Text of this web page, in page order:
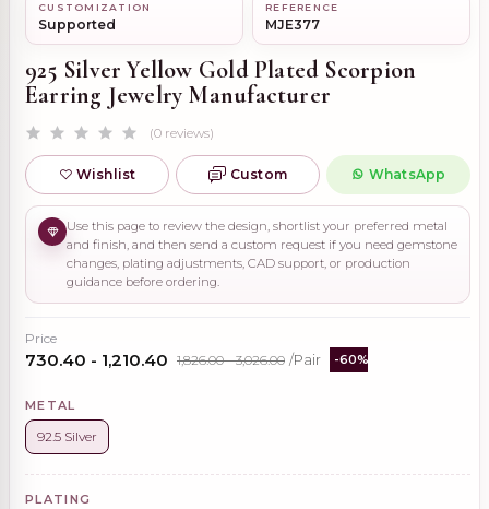
CUSTOMIZATION
Supported
REFERENCE
MJE377
925 Silver Yellow Gold Plated Scorpion
Earring Jewelry Manufacturer
(0 reviews)
Wishlist Custom WhatsApp
Use this page to review the design, shortlist your preferred metal
and finish, and then send a custom request if you need gemstone
changes, plating adjustments, CAD support, or production
guidance before ordering.
Price
₹730.40 - ₹1,210.40 ₹1,826.00 - ₹3,026.00 /Pair -60%
METAL
92.5 Silver
PLATING